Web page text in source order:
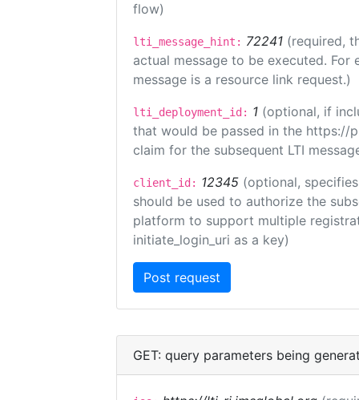
flow)
lti_message_hint: 72241 (required,
actual message to be executed.
message is a resource link request.)
lti_deployment_id: 1 (optional, if
that would be passed in the https://
claim for the subsequent LTI
client_id: 12345 (optional,
should be used to authorize the
platform to support multiple
initiate_login_uri as a key)
GET: query parameters being